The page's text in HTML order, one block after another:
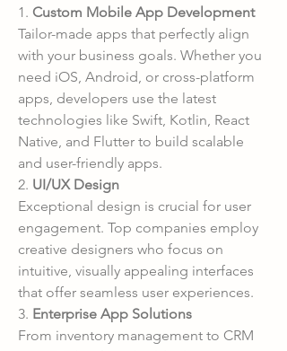
1. Custom Mobile App Development
Tailor-made apps that perfectly align
with your business goals. Whether you
need iOS, Android, or cross-platform
apps, developers use the latest
technologies like Swift, Kotlin, React
Native, and Flutter to build scalable
and user-friendly apps.
2. UI/UX Design
Exceptional design is crucial for user
engagement. Top companies employ
creative designers who focus on
intuitive, visually appealing interfaces
that offer seamless user experiences.
3. Enterprise App Solutions
From inventory management to CRM